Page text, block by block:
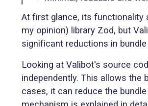
At first glance, its functionality
my opinion) library Zod, but
significant reductions in
Looking at Valibot's source
independently. This allows the
cases, it can reduce the